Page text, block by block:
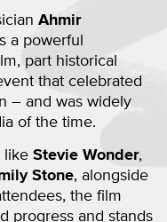
Ahmir
a powerful
part historical
that celebrated
– and was widely
of the time.
like Stevie Wonder,
Stone, alongside
the film
progress and stands